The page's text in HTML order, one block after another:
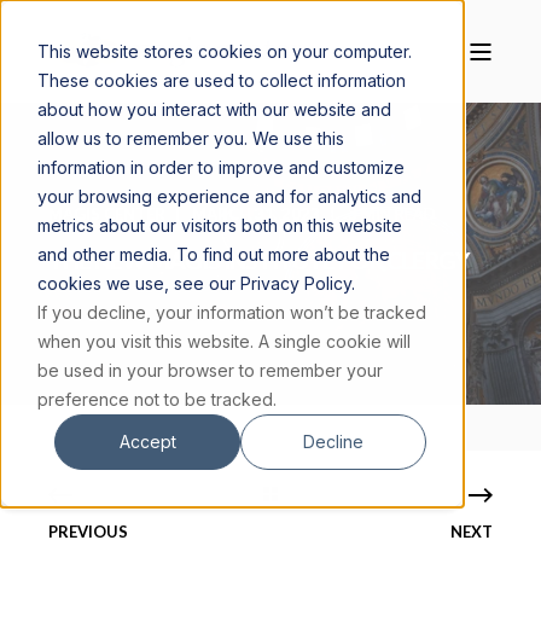
This website stores cookies on your computer.
These cookies are used to collect information
about how you interact with our website and
allow us to remember you. We use this
information in order to improve and customize
your browsing experience and for analytics and
metrics about our visitors both on this website
and other media. To find out more about the
cookies we use, see our Privacy Policy.
If you decline, your information won’t be tracked
when you visit this website. A single cookie will
be used in your browser to remember your
preference not to be tracked.
Accept Decline
THE NEW MAGIS INSTITUTE FOR CLERGY
PREVIOUS NEXT